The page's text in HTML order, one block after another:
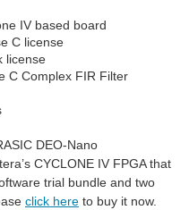
IV based board
C license
license
C Complex FIR Filter
DEO-Nano
CYCLONE IV FPGA that
trial bundle and two
click here to buy it now.